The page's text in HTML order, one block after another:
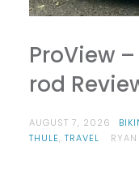
ProView
rod
AUGUST 7, 2026
THULE, TRAVEL